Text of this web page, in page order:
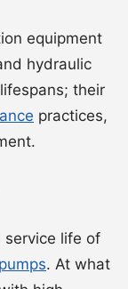
equipment
hydraulic
their
practices,
service life of
. At what